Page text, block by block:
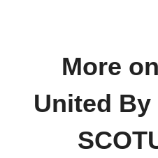
More
United